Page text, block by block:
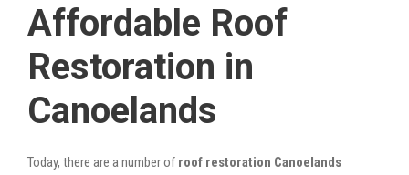
Affordable Roof
Restoration in
Canoelands
Today, there are a number of roof restoration Canoelands